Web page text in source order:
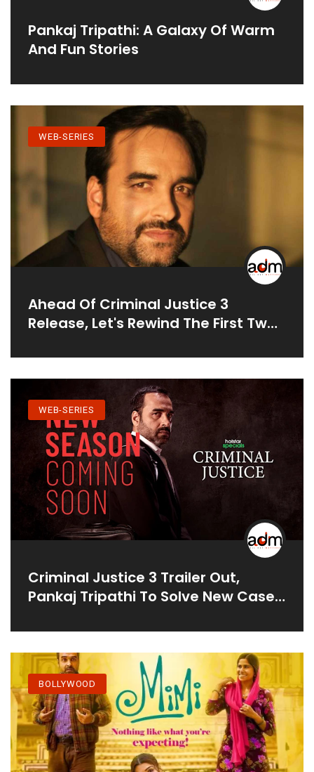
Pankaj Tripathi: A Galaxy Of Warm
And Fun Stories
WEB-SERIES
Ahead Of Criminal Justice 3
Release, Let's Rewind The First Two
Legal Drama
WEB-SERIES
Criminal Justice 3 Trailer Out,
Pankaj Tripathi To Solve New Case
Sister's Murder
BOLLYWOOD